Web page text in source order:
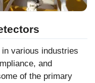
various industries
and
of the primary